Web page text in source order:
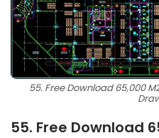
55. Free Download 65,000
55. Free Download